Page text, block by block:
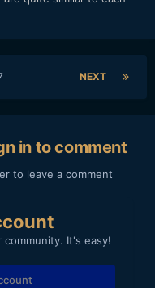
NEXT
in to comment
to leave a comment
It's easy!